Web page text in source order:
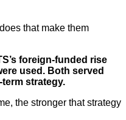
that make them
foreign-funded rise
used. Both served
strategy.
the stronger that strategy